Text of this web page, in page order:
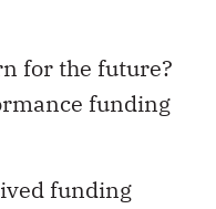
for the future?
funding
funding